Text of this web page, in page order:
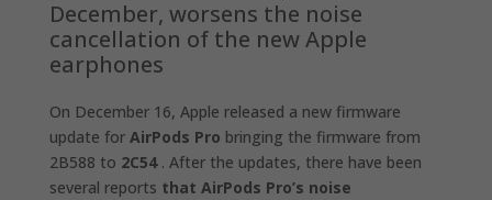
December, worsens the noise
cancellation of the new Apple
earphones
On December 16, Apple released a new firmware
update for AirPods Pro bringing the firmware from
2B588 to 2C54. After the updates, there have been
several reports that AirPods Pro’s noise